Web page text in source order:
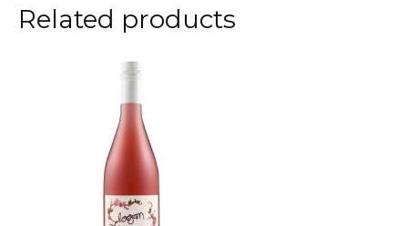
Related products